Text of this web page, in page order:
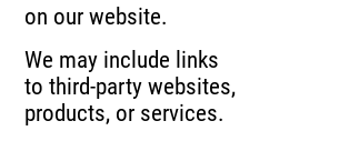
on our website.
We may include links
to third-party websites,
products, or services.